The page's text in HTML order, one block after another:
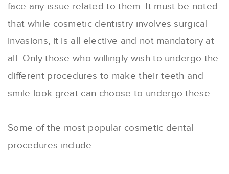
face any issue related to them. It must be noted
that while cosmetic dentistry involves surgical
invasions, it is all elective and not mandatory at
all. Only those who willingly wish to undergo the
different procedures to make their teeth and
smile look great can choose to undergo these.
Some of the most popular cosmetic dental
procedures include: